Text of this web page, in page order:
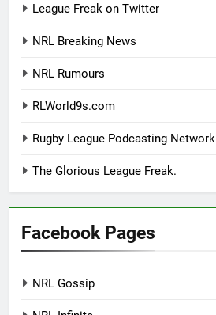
League Freak on Twitter
NRL Breaking News
NRL Rumours
RLWorld9s.com
Rugby League Podcasting Network
The Glorious League Freak.
Facebook Pages
NRL Gossip